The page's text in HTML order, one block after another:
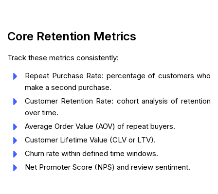
Core Retention Metrics
Track these metrics consistently:
Repeat Purchase Rate: percentage of customers who
make a second purchase.
Customer Retention Rate: cohort analysis of retention
over time.
Average Order Value (AOV) of repeat buyers.
Customer Lifetime Value (CLV or LTV).
Churn rate within defined time windows.
Net Promoter Score (NPS) and review sentiment.